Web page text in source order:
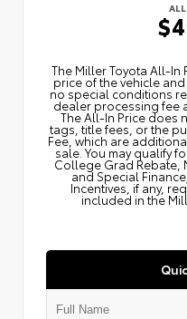
The Miller Toyota
price of the vehicle
no special conditions
dealer processing fee
The All‑In Price
tags, title fees, or the
Fee, which are
sale. You may qualify
College Grad Rebate,
and Special
Incentives, if any,
included in the